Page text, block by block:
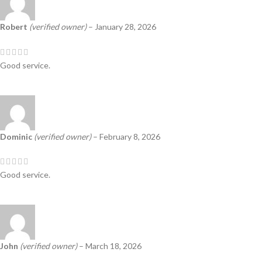
Robert (verified owner) – January 28, 2026
Good service.
Dominic (verified owner) – February 8, 2026
Good service.
John (verified owner) – March 18, 2026